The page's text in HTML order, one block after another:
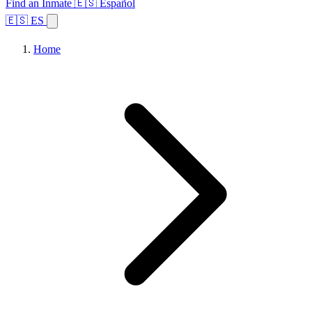
Find an Inmate 🇪🇸 Español
🇪🇸 ES
Home